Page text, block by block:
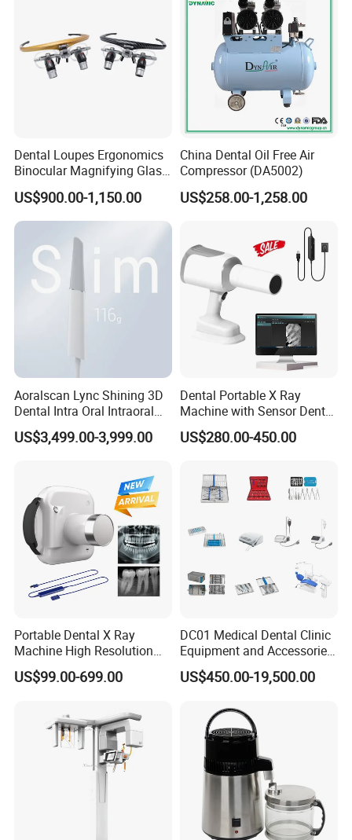
Dental Loupes Ergonomics
Binocular Magnifying Glass
Medical Magnifiers
US$900.00-1,150.00
China Dental Oil Free Air
Compressor (DA5002)
US$258.00-1,258.00
Aoralscan Lync Shining 3D
Dental Intra Oral Intraoral
Scanner 3D Intraorale
Dental Imaging Equipment
US$3,499.00-3,999.00
Dental Portable X Ray
Machine with Sensor Dental
Equipment Intraoral Dental
X Ray Sensor
US$280.00-450.00
Portable Dental X Ray
Machine High Resolution
with Digital Sensor for Oral
Diagnosis Dental Imaging
US$99.00-699.00
DC01 Medical Dental Clinic
Equipment and Accessories
Dental Unit Surgical
Instruments
US$450.00-19,500.00